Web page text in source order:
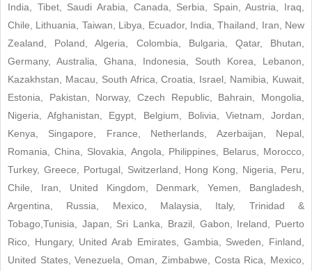
India, Tibet, Saudi Arabia, Canada, Serbia, Spain, Austria, Iraq,
Chile, Lithuania, Taiwan, Libya, Ecuador, India, Thailand, Iran, New
Zealand, Poland, Algeria, Colombia, Bulgaria, Qatar, Bhutan,
Germany, Australia, Ghana, Indonesia, South Korea, Lebanon,
Kazakhstan, Macau, South Africa, Croatia, Israel, Namibia, Kuwait,
Estonia, Pakistan, Norway, Czech Republic, Bahrain, Mongolia,
Nigeria, Afghanistan, Egypt, Belgium, Bolivia, Vietnam, Jordan,
Kenya, Singapore, France, Netherlands, Azerbaijan, Nepal,
Romania, China, Slovakia, Angola, Philippines, Belarus, Morocco,
Turkey, Greece, Portugal, Switzerland, Hong Kong, Nigeria, Peru,
Chile, Iran, United Kingdom, Denmark, Yemen, Bangladesh,
Argentina, Russia, Mexico, Malaysia, Italy, Trinidad &
Tobago,Tunisia, Japan, Sri Lanka, Brazil, Gabon, Ireland, Puerto
Rico, Hungary, United Arab Emirates, Gambia, Sweden, Finland,
United States, Venezuela, Oman, Zimbabwe, Costa Rica, Mexico,